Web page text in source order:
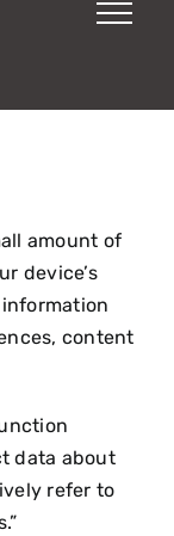
amount of
device’s
content
data about
refer to